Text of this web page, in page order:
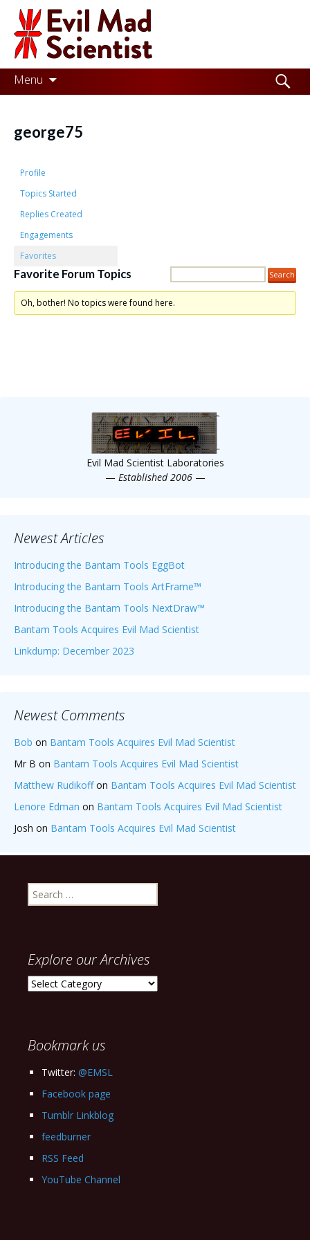
Evil
Mad
Scientist
Laboratories
the
better
place,
one
Evil
Mad
Scientist
Menu
Skip
to
Search
for:
george75
Profile
Topics Started
Replies Created
Engagements
Favorites
Favorite Forum Topics
Oh, bother! No topics were found here.
Evil Mad Scientist Laboratories
— Established 2006 —
Newest Articles
Introducing the Bantam Tools EggBot
Introducing the Bantam Tools ArtFrame™
Introducing the Bantam Tools NextDraw™
Bantam Tools Acquires Evil Mad Scientist
Linkdump: December 2023
Newest Comments
Bob on Bantam Tools Acquires Evil Mad Scientist
Mr B on Bantam Tools Acquires Evil Mad Scientist
Matthew Rudikoffon Bantam Tools Acquires Evil Mad Scientist
Lenore Edman on Bantam Tools Acquires Evil Mad Scientist
Josh on Bantam Tools Acquires Evil Mad Scientist
Search
for:
Explore our Archives
Explore
Bookmark us
Twitter: @EMSL
Facebook page
Tumblr Linkblog
feedburner
RSS Feed
YouTube Channel